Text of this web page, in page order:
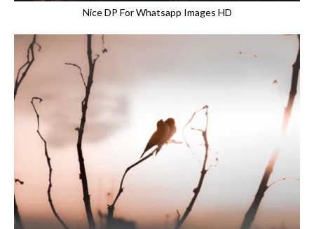
Nice DP For Whatsapp Images HD